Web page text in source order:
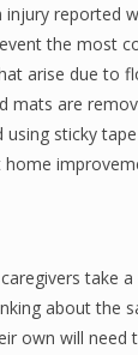
reported
the most
arise due to
mats are
sticky
take
about the
own will